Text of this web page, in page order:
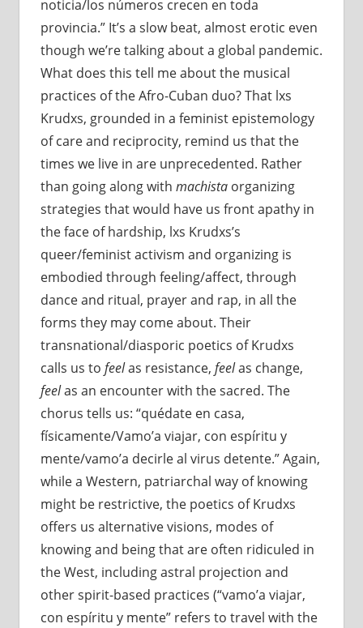
noticia/los números crecen en toda
provincia.” It’s a slow beat, almost erotic even
though we’re talking about a global pandemic.
What does this tell me about the musical
practices of the Afro-Cuban duo? That lxs
Krudxs, grounded in a feminist epistemology
of care and reciprocity, remind us that the
times we live in are unprecedented. Rather
than going along with machista organizing
strategies that would have us front apathy in
the face of hardship, lxs Krudxs’s
queer/feminist activism and organizing is
embodied through feeling/affect, through
dance and ritual, prayer and rap, in all the
forms they may come about. Their
transnational/diasporic poetics of Krudxs
calls us to feelas resistance, feelas change,
feelas an encounter with the sacred. The
chorus tells us: “quédate en casa,
físicamente/Vamo’a viajar, con espíritu y
mente/vamo’a decirle al virus detente.” Again,
while a Western, patriarchal way of knowing
might be restrictive, the poetics of Krudxs
offers us alternative visions, modes of
knowing and being that are often ridiculed in
the West, including astral projection and
other spirit-based practices (“vamo’a viajar,
con espíritu y mente” refers to travel with the